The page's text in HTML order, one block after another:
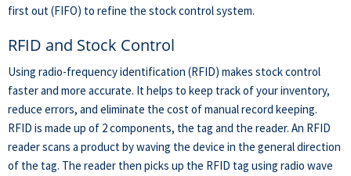
first out (FIFO) to refine the stock control system.
RFID and Stock Control
Using radio-frequency identification (RFID) makes stock control
faster and more accurate. It helps to keep track of your inventory,
reduce errors, and eliminate the cost of manual record keeping.
RFID is made up of 2 components, the tag and the reader. An RFID
reader scans a product by waving the device in the general direction
of the tag. The reader then picks up the RFID tag using radio wave